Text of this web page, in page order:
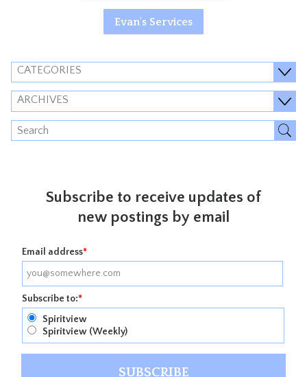
Evan's Services
CATEGORIES
ARCHIVES
Subscribe to receive updates of
new postings by email
Email address*
Subscribe to:*
Spiritview
Spiritview (Weekly)